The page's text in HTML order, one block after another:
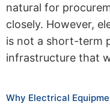
natural for
closely. However,
is not a short-term
infrastructure that
Why Electrical